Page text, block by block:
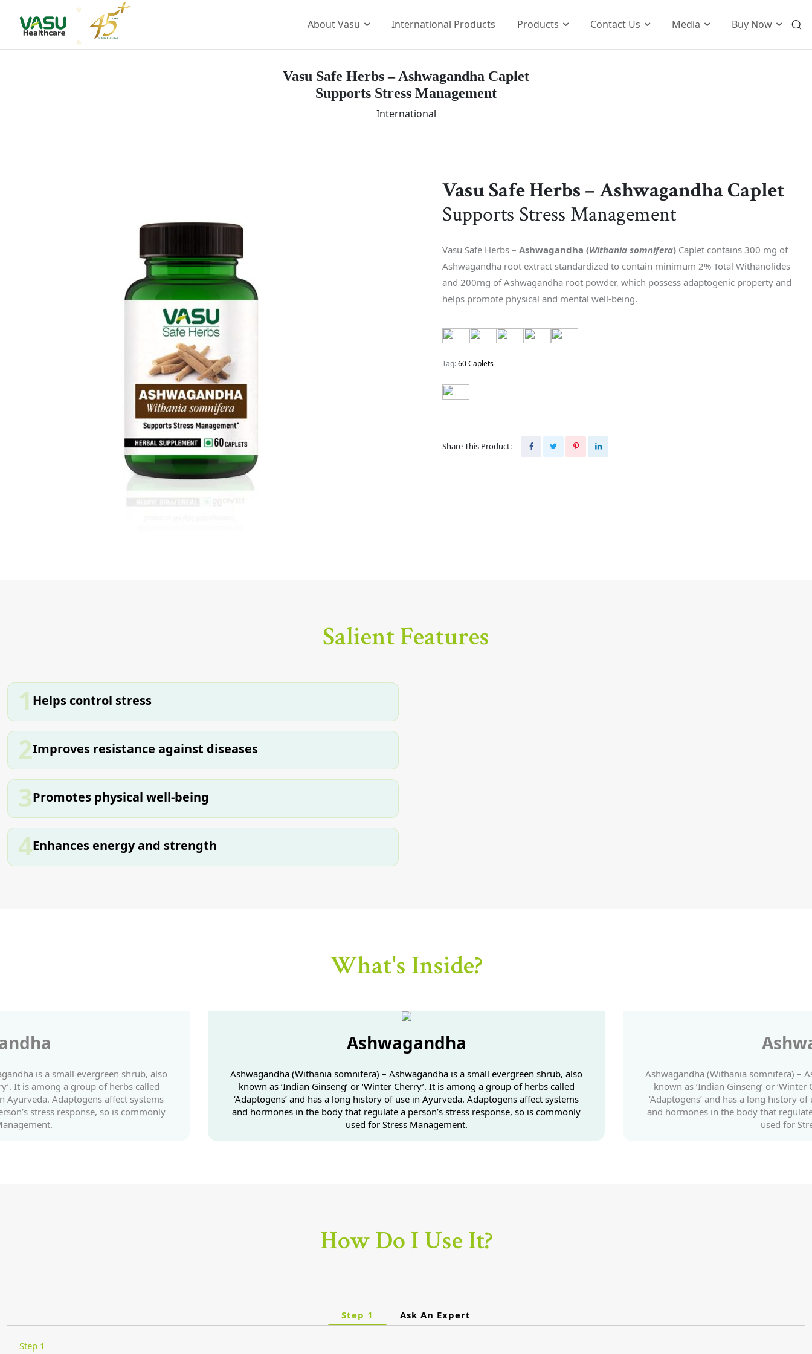
About Vasu
Our Brands
The Vasu Healthcare Logo
Life at Vasu
Research & Development
Awards
International Products Products Contact Us Media Buy Now
Vasu Safe Herbs – Ashwagandha Caplet
Supports Stress Management
International
Vasu Safe Herbs – Ashwagandha Caplet
Supports Stress Management
Vasu Safe Herbs – Ashwagandha (Withania somnifera) Caplet contains 300 mg of
Ashwagandha root extract standardized to contain minimum 2% Total Withanolides
and 200mg of Ashwagandha root powder, which possess adaptogenic property and
helps promote physical and mental well-being.
Tag:60 Caplets
Share This Product:
Salient Features
1 Helps control stress
2Improves resistance against diseases
3Promotes physical well-being
4Enhances energy and strength
What's Inside?
is a small evergreen shrub, also
It is among a group of herbs called
Ayurveda. Adaptogens affect systems
stress response, so is commonly
Ashwagandha
Ashwagandha (Withania somnifera) – Ashwagandha is a small evergreen shrub, also
known as ‘Indian Ginseng’ or ‘Winter Cherry’. It is among a group of herbs called
‘Adaptogens’ and has a long history of use in Ayurveda. Adaptogens affect systems
and hormones in the body that regulate a person’s stress response, so is commonly
used for Stress Management.
Ashwagandha (Withania somnifera) –
known as ‘Indian Ginseng’ or
‘Adaptogens’ and has a long history
and hormones in the body that
used for
How Do I Use It?
Step 1 Ask An Expert
Step 1